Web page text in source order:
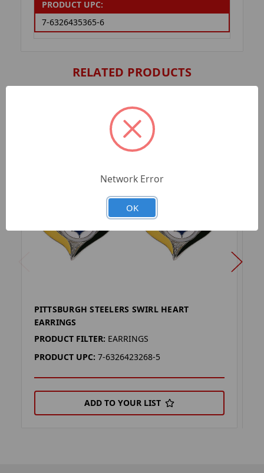
PRODUCT UPC:
7-6326435365-6
RELATED PRODUCTS
PITTSBURGH STEELERS SWIRL HEART
EARRINGS
PRODUCT FILTER: EARRINGS
PRODUCT UPC: 7-6326423268-5
ADD TO YOUR LIST
Network Error
OK